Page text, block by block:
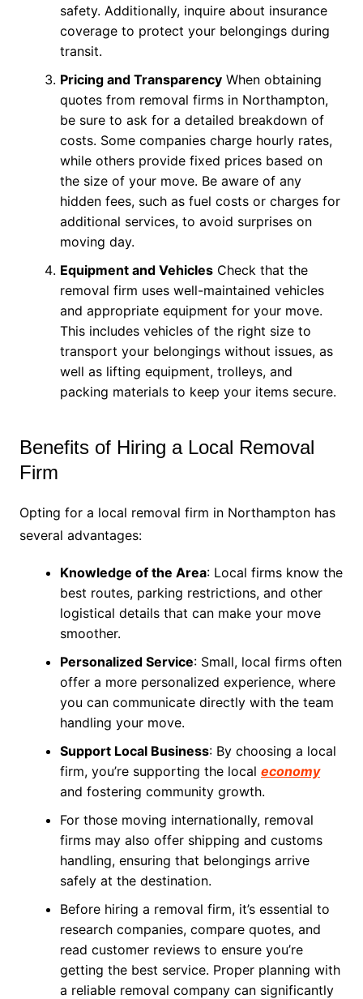
safety. Additionally, inquire about insurance
coverage to protect your belongings during
transit.
Pricing and TransparencyWhen obtaining
quotes from removal firms in Northampton,
be sure to ask for a detailed breakdown of
costs. Some companies charge hourly rates,
while others provide fixed prices based on
the size of your move. Be aware of any
hidden fees, such as fuel costs or charges for
additional services, to avoid surprises on
moving day.
Equipment and VehiclesCheck that the
removal firm uses well-maintained vehicles
and appropriate equipment for your move.
This includes vehicles of the right size to
transport your belongings without issues, as
well as lifting equipment, trolleys, and
packing materials to keep your items secure.
Benefits of Hiring a Local Removal
Firm
Opting for a local removal firm in Northampton has
several advantages:
Knowledge of the Area: Local firms know the
best routes, parking restrictions, and other
logistical details that can make your move
smoother.
Personalized Service: Small, local firms often
offer a more personalized experience, where
you can communicate directly with the team
handling your move.
Support Local Business: By choosing a local
firm, you’re supporting the local economy
and fostering community growth.
For those moving internationally, removal
firms may also offer shipping and customs
handling, ensuring that belongings arrive
safely at the destination.
Before hiring a removal firm, it’s essential to
research companies, compare quotes, and
read customer reviews to ensure you’re
getting the best service. Proper planning with
a reliable removal company can significantly